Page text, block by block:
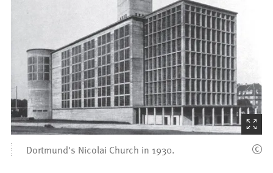
(Starts
the
picture
Dortmund's Nicolai Church in 1930.